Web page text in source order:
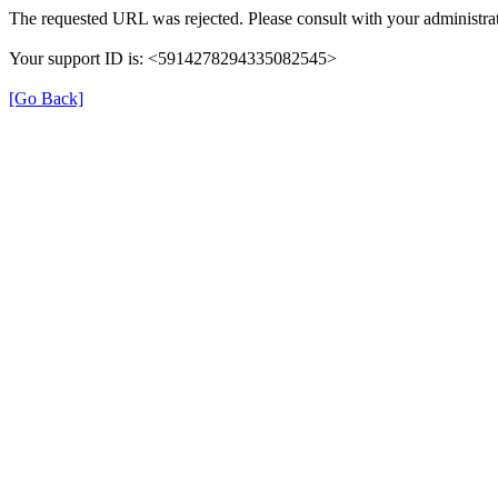
The requested URL was rejected. Please consult with your
Your support ID is: <5914278294335082545>
[Go Back]